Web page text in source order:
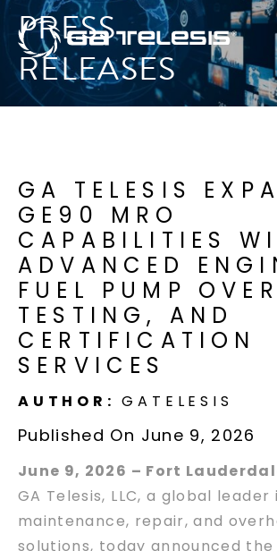
PRESS
RELEASES
GA TELESIS
GE90 MRO
CAPABILITIES
ADVANCED
FUEL PUMP
TESTING, AND
CERTIFICATION
SERVICES
AUTHOR:GATELESIS
Published On June 9, 2026
June 9, 2026 – Fort
GA Telesis, LLC, a global
maintenance, repair, and
solutions, today announced the